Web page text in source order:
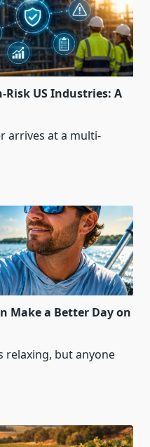
Risk US Industries: A
arrives at a multi-
Make a Better Day on
relaxing, but anyone